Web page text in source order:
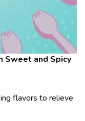
Sweet and Spicy
flavors to relieve